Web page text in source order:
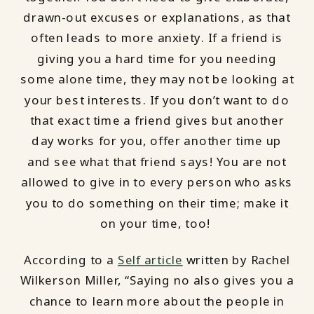
drawn-out excuses or explanations, as that
often leads to more anxiety. If a friend is
giving you a hard time for you needing
some alone time, they may not be looking at
your best interests. If you don’t want to do
that exact time a friend gives but another
day works for you, offer another time up
and see what that friend says! You are not
allowed to give in to every person who asks
you to do something on their time; make it
on your time, too!
According to a Self article written by Rachel
Wilkerson Miller, “Saying no also gives you a
chance to learn more about the people in